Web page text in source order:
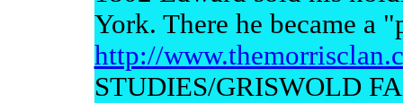
York. There he became a
http://
STUDIES/GRISWOLD